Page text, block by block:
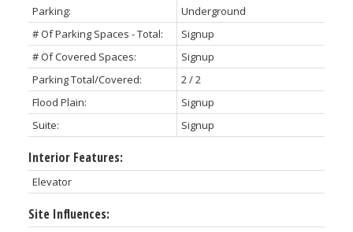
Parking:
Underground
# Of Parking Spaces - Total:
Signup
# Of Covered Spaces:
Signup
Parking Total/Covered:
2 / 2
Flood Plain:
Signup
Suite:
Signup
Interior Features:
Elevator
Site Influences: